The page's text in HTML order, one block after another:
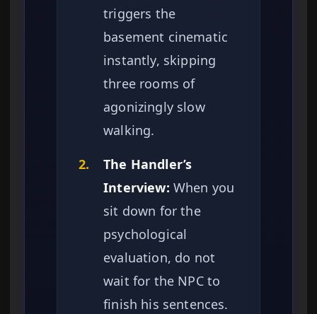
triggers the
basement cinematic
instantly, skipping
three rooms of
agonizingly slow
walking.
2.
The Handler’s
Interview: When you
sit down for the
psychological
evaluation, do not
wait for the NPC to
finish his sentences.